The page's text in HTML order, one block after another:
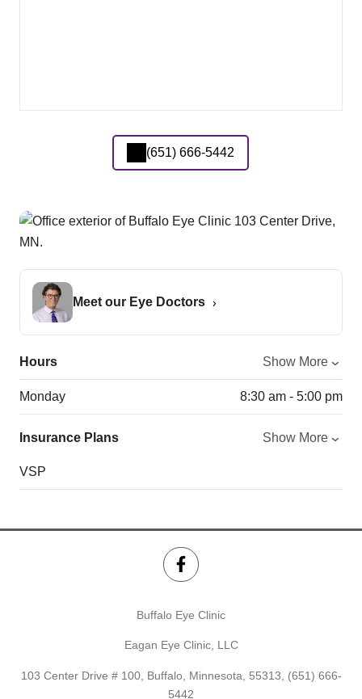
(651) 666-5442
Meet our Eye Doctors
Hours Show More
Monday 8:30 am - 5:00 pm
Insurance Plans Show More
VSP
Buffalo Eye Clinic
Eagan Eye Clinic, LLC
103 Center Drive # 100, Buffalo, Minnesota, 55313, (651) 666-
5442